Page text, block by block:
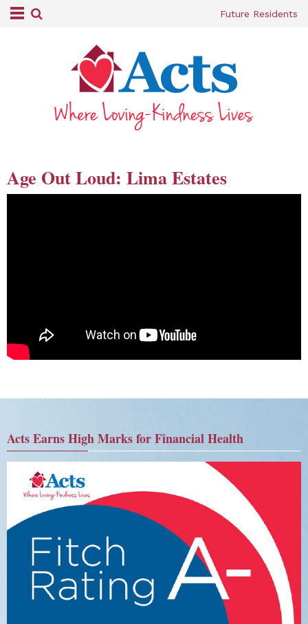
Future Residents
Age Out Loud: Lima Estates
Acts Earns High Marks for Financial Health